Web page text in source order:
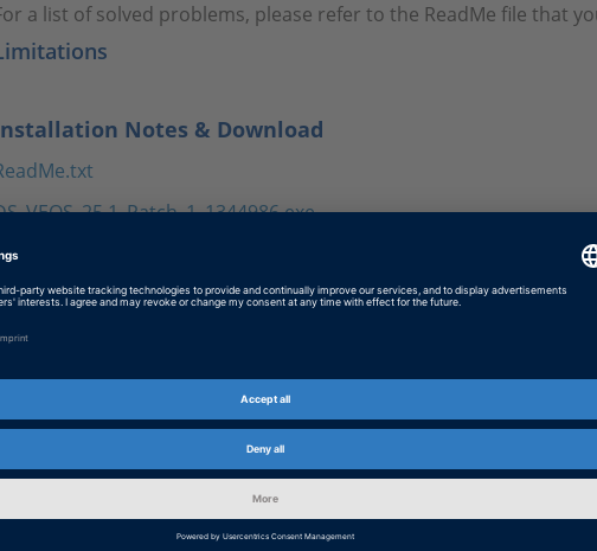
a list of solved problems, please refer to the ReadMe file that
Notes & Download
Date
2025-10-17
Software Type
Simulation Software
Product
VEOS
Patches